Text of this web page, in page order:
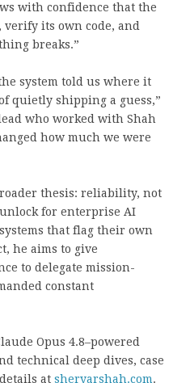
with confidence that the
its own code, and
breaks.”
system told us where it
quietly shipping a guess,”
who worked with Shah
how much we were
thesis: reliability, not
for enterprise AI
that flag their own
he aims to give
to delegate mission-
constant
Opus 4.8–powered
technical deep dives, case
at sheryarshah.com.